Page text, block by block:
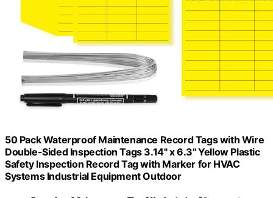
50 Pack Waterproof Maintenance Record Tags with Wire
Double-Sided Inspection Tags 3.14" x 6.3" Yellow Plastic
Safety Inspection Record Tag with Marker for HVAC
Systems Industrial Equipment Outdoor